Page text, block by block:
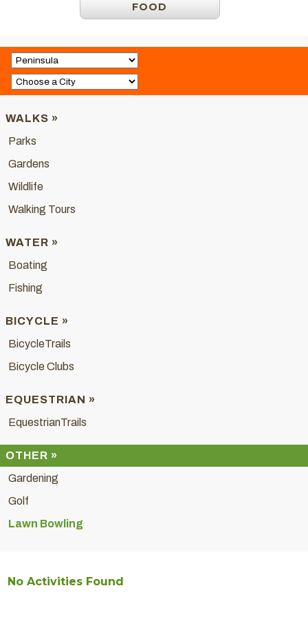
FOOD
WALKS »
Parks
Gardens
Wildlife
Walking Tours
WATER »
Boating
Fishing
BICYCLE »
BicycleTrails
Bicycle Clubs
EQUESTRIAN »
EquestrianTrails
OTHER »
Gardening
Golf
Lawn Bowling
No Activities Found